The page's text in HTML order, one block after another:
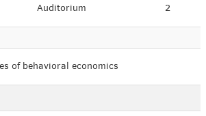
Auditorium 2
of behavioral economics